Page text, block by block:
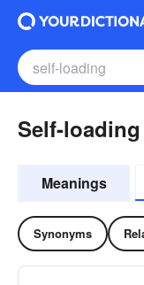
Self-
Meanings
Synonyms